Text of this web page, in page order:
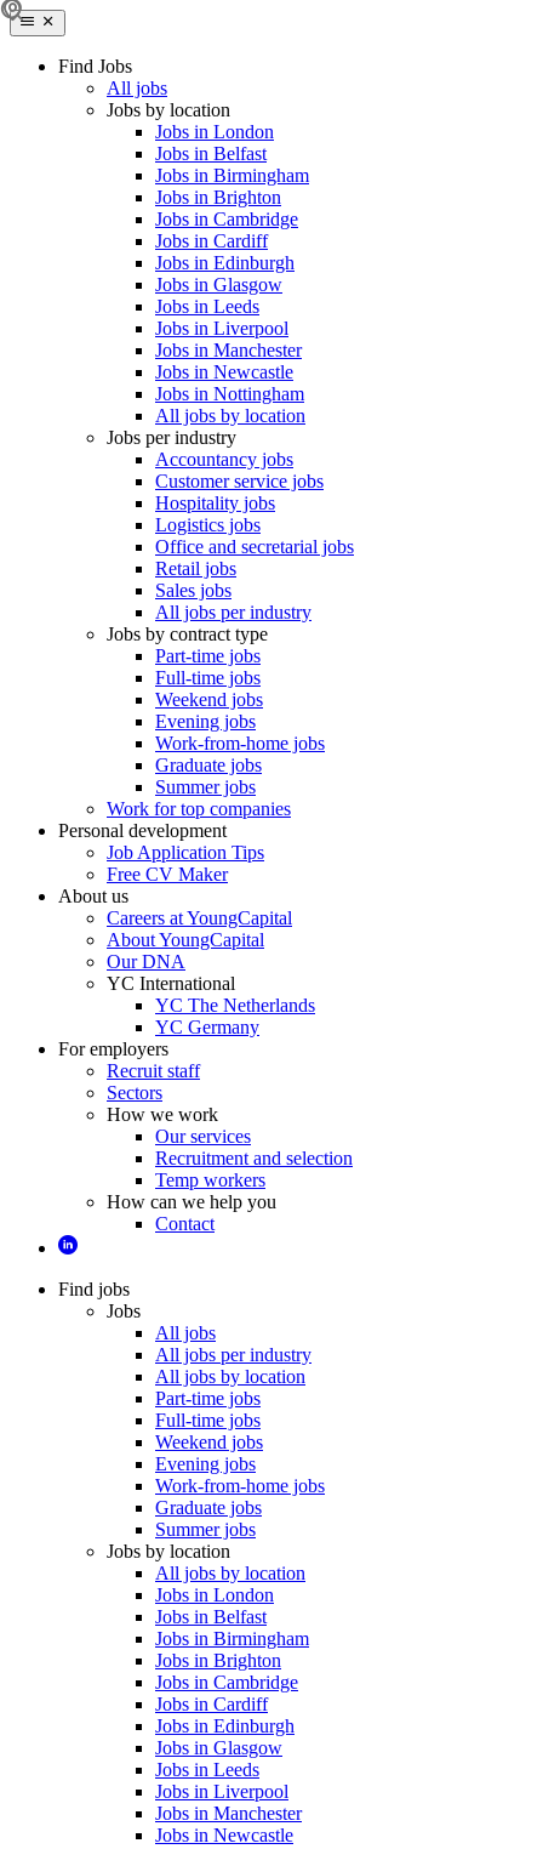
Find Jobs
All jobs
Jobs by location
Jobs in London
Jobs in Belfast
Jobs in Birmingham
Jobs in Brighton
Jobs in Cambridge
Jobs in Cardiff
Jobs in Edinburgh
Jobs in Glasgow
Jobs in Leeds
Jobs in Liverpool
Jobs in Manchester
Jobs in Newcastle
Jobs in Nottingham
All jobs by location
Jobs per industry
Accountancy jobs
Customer service jobs
Hospitality jobs
Logistics jobs
Office and secretarial jobs
Retail jobs
Sales jobs
All jobs per industry
Jobs by contract type
Part-time jobs
Full-time jobs
Weekend jobs
Evening jobs
Work-from-home jobs
Graduate jobs
Summer jobs
Work for top companies
Personal development
Job Application Tips
Free CV Maker
About us
Careers at YoungCapital
About YoungCapital
Our DNA
YC International
YC The Netherlands
YC Germany
For employers
Recruit staff
Sectors
How we work
Our services
Recruitment and selection
Temp workers
How can we help you
Contact
Find jobs
Jobs
All jobs
All jobs per industry
All jobs by location
Part-time jobs
Full-time jobs
Weekend jobs
Evening jobs
Work-from-home jobs
Graduate jobs
Summer jobs
Jobs by location
All jobs by location
Jobs in London
Jobs in Belfast
Jobs in Birmingham
Jobs in Brighton
Jobs in Cambridge
Jobs in Cardiff
Jobs in Edinburgh
Jobs in Glasgow
Jobs in Leeds
Jobs in Liverpool
Jobs in Manchester
Jobs in Newcastle